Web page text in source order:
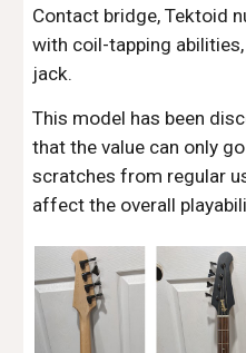
Contact bridge, Tektoid
with coil-tapping
jack.
This model has been
that the value can only
scratches from regular
affect the overall